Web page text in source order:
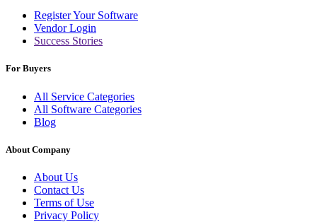
Register Your Software
Vendor Login
Success Stories
For Buyers
All Service Categories
All Software Categories
Blog
About Company
About Us
Contact Us
Terms of Use
Privacy Policy